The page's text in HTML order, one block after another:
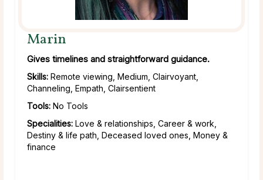
Marin
Gives timelines and straightforward guidance.
Skills: Remote viewing, Medium, Clairvoyant,
Channeling, Empath, Clairsentient
Tools: No Tools
Specialities: Love & relationships, Career & work,
Destiny & life path, Deceased loved ones, Money &
finance